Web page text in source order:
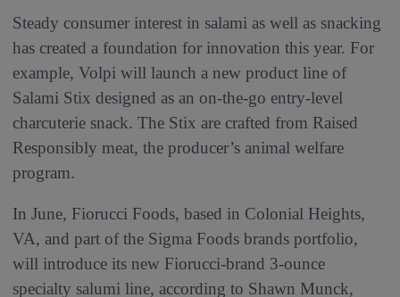
Steady consumer interest in salami as well as snacking
has created a foundation for innovation this year. For
example, Volpi will launch a new product line of
Salami Stix designed as an on-the-go entry-level
charcuterie snack. The Stix are crafted from Raised
Responsibly meat, the producer’s animal welfare
program.
In June, Fiorucci Foods, based in Colonial Heights,
VA, and part of the Sigma Foods brands portfolio,
will introduce its new Fiorucci-brand 3-ounce
specialty salumi line, according to Shawn Munck,